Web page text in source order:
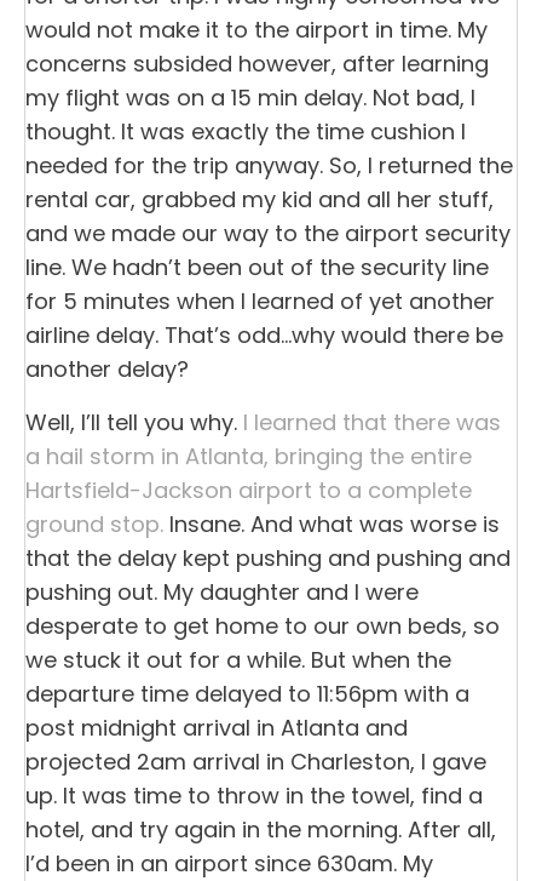
would not make it to the airport in time. My
concerns subsided however, after learning
my flight was on a 15 min delay. Not bad, I
thought. It was exactly the time cushion I
needed for the trip anyway. So, I returned the
rental car, grabbed my kid and all her stuff,
and we made our way to the airport security
line. We hadn’t been out of the security line
for 5 minutes when I learned of yet another
airline delay. That’s odd…why would there be
another delay?
Well, I’ll tell you why. I learned that there was
a hail storm in Atlanta, bringing the entire
Hartsfield-Jackson airport to a complete
ground stop. Insane. And what was worse is
that the delay kept pushing and pushing and
pushing out. My daughter and I were
desperate to get home to our own beds, so
we stuck it out for a while. But when the
departure time delayed to 11:56pm with a
post midnight arrival in Atlanta and
projected 2am arrival in Charleston, I gave
up. It was time to throw in the towel, find a
hotel, and try again in the morning. After all,
I’d been in an airport since 630am. My